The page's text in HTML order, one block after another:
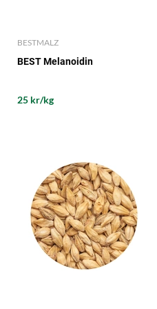
BESTMALZ
BEST Melanoidin
25 kr/kg